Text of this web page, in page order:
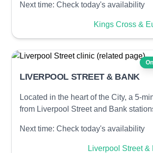
Next time: Check today's availability
Kings Cross &
LIVERPOOL STREET & BANK
Located in the heart of the City, a 5-
from Liverpool Street and Bank
Next time: Check today's availability
Liverpool Street